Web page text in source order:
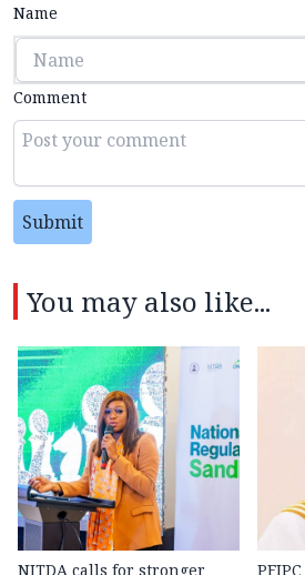
Name
Comment
Submit
You may also like...
NITDA calls for stronger